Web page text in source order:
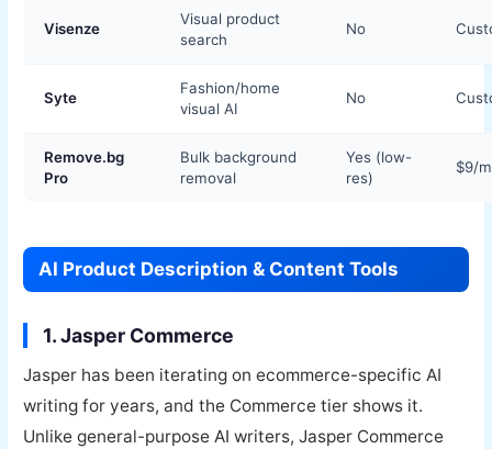
Visenze
Visual product
search
No
Syte
Fashion/home
visual AI
No
Remove.bg
Pro
Bulk background
removal
Yes (low-
res)
$9/
AI Product Description & Content Tools
1. Jasper Commerce
Jasper has been iterating on ecommerce-specific AI
writing for years, and the Commerce tier shows it.
Unlike general-purpose AI writers, Jasper Commerce